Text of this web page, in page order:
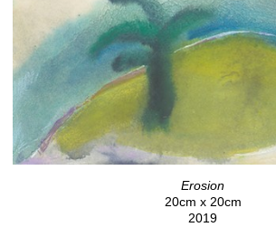
Erosion
20cm x 20cm
2019